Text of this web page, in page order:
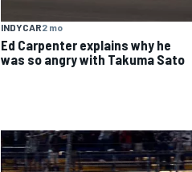
INDYCAR2 mo
Ed Carpenter explains why he
was so angry with Takuma Sato